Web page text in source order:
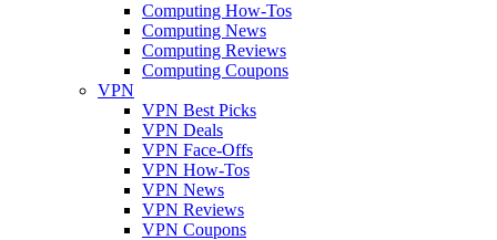
Computing How-Tos
Computing News
Computing Reviews
Computing Coupons
VPN
VPN Best Picks
VPN Deals
VPN Face-Offs
VPN How-Tos
VPN News
VPN Reviews
VPN Coupons